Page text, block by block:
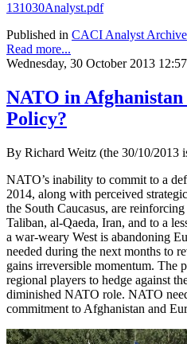
131030Analyst.pdf
Published in CACI Analyst Archive
Read more...
Wednesday, 30 October 2013 12:57
NATO in Afghanistan
Policy?
By Richard Weitz (the 30/10/2013
NATO’s inability to commit to a
2014, along with perceived
the South Caucasus, are
Taliban, al-Qaeda, Iran, and to a
a war-weary West is abandoning
needed during the next months to
gains irreversible momentum. The
regional players to hedge against
diminished NATO role. NATO
commitment to Afghanistan and